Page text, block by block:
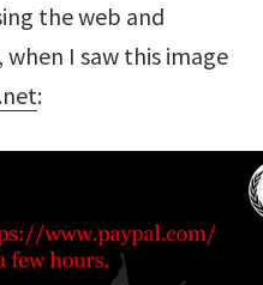
the web and
I saw this image
: